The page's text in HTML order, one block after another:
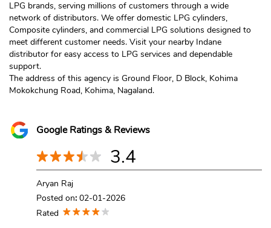
LPG brands, serving millions of customers through a wide
network of distributors. We offer domestic LPG cylinders,
Composite cylinders, and commercial LPG solutions designed to
meet different customer needs. Visit your nearby Indane
distributor for easy access to LPG services and dependable
support.
The address of this agency is Ground Floor, D Block, Kohima
Mokokchung Road, Kohima, Nagaland.
Google Ratings & Reviews
3.4
Aryan Raj
Posted on: 02-01-2026
Rated